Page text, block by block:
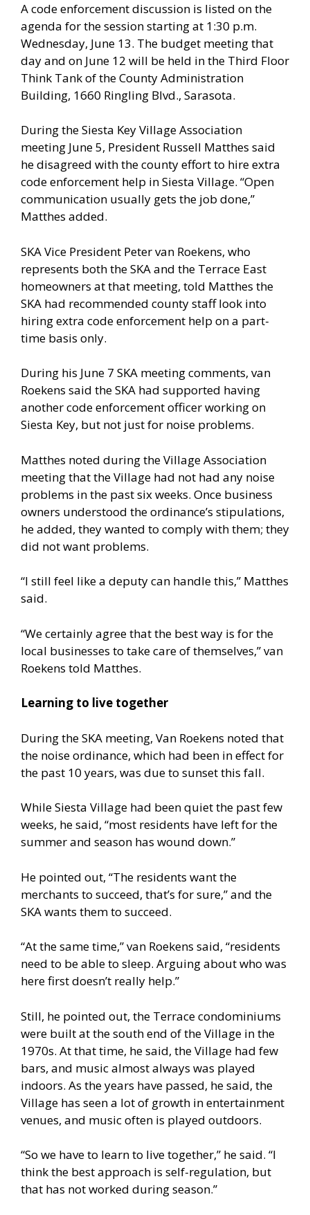
A code enforcement discussion is listed on the
agenda for the session starting at 1:30 p.m.
Wednesday, June 13. The budget meeting that
day and on June 12 will be held in the Third Floor
Think Tank of the County Administration
Building, 1660 Ringling Blvd., Sarasota.
During the Siesta Key Village Association
meeting June 5, President Russell Matthes said
he disagreed with the county effort to hire extra
code enforcement help in Siesta Village. “Open
communication usually gets the job done,”
Matthes added.
SKA Vice President Peter van Roekens, who
represents both the SKA and the Terrace East
homeowners at that meeting, told Matthes the
SKA had recommended county staff look into
hiring extra code enforcement help on a part-
time basis only.
During his June 7 SKA meeting comments, van
Roekens said the SKA had supported having
another code enforcement officer working on
Siesta Key, but not just for noise problems.
Matthes noted during the Village Association
meeting that the Village had not had any noise
problems in the past six weeks. Once business
owners understood the ordinance’s stipulations,
he added, they wanted to comply with them; they
did not want problems.
“I still feel like a deputy can handle this,” Matthes
said.
“We certainly agree that the best way is for the
local businesses to take care of themselves,” van
Roekens told Matthes.
Learning to live together
During the SKA meeting, Van Roekens noted that
the noise ordinance, which had been in effect for
the past 10 years, was due to sunset this fall.
While Siesta Village had been quiet the past few
weeks, he said, “most residents have left for the
summer and season has wound down.”
He pointed out, “The residents want the
merchants to succeed, that’s for sure,” and the
SKA wants them to succeed.
“At the same time,” van Roekens said, “residents
need to be able to sleep. Arguing about who was
here first doesn’t really help.”
Still, he pointed out, the Terrace condominiums
were built at the south end of the Village in the
1970s. At that time, he said, the Village had few
bars, and music almost always was played
indoors. As the years have passed, he said, the
Village has seen a lot of growth in entertainment
venues, and music often is played outdoors.
“So we have to learn to live together,” he said. “I
think the best approach is self-regulation, but
that has not worked during season.”